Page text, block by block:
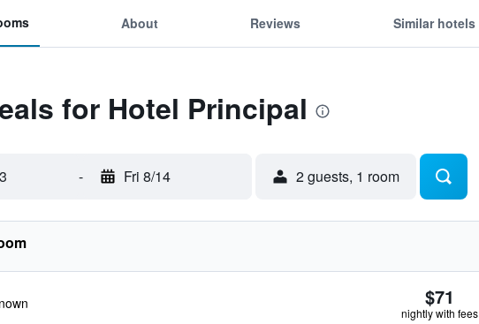
About Reviews Similar hotels
for Hotel Principal
- Fri 8/14 2 guests, 1 room
$71
nightly with fees